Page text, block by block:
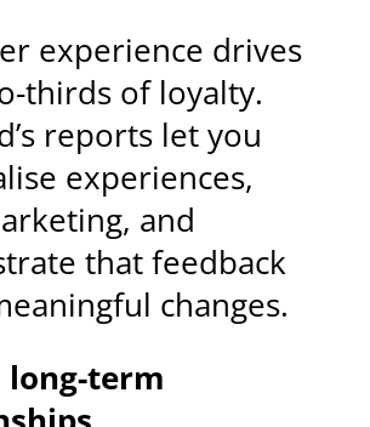
experience drives
thirds of loyalty.
reports let you
experiences,
and
that feedback
changes.
long-term